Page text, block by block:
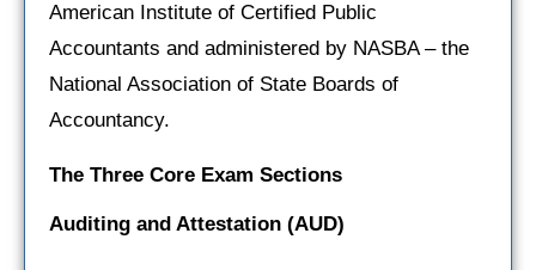
American Institute of Certified Public
Accountants and administered by NASBA – the
National Association of State Boards of
Accountancy.
The Three Core Exam Sections
Auditing and Attestation (AUD)